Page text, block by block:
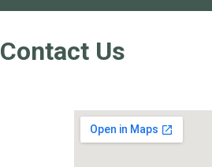
Contact Us